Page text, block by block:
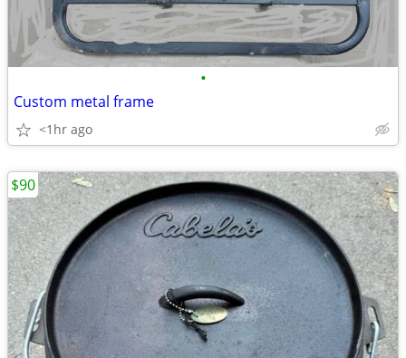
•
Custom metal frame
<1hr ago
$90